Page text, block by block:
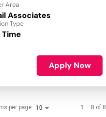
Area
Associates
Type
Time
Apply Now
per page 10 1 – 8 of 8